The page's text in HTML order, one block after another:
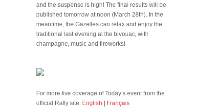
and the suspense is high! The final results will be
published tomorrow at noon (March 28th). In the
meantime, the Gazelles can relax and enjoy the
traditional last evening at the bivouac, with
champagne, music and fireworks!
For more live coverage of Today’s event from the
official Rally site: English Français